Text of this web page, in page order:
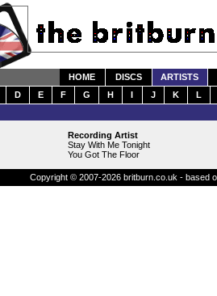
HOME DISCS
ARTISTS
D E F G H I J K L
Recording Artist
Stay With Me Tonight
You Got The Floor
Copyright © 2007-2026 britburn.co.uk - based